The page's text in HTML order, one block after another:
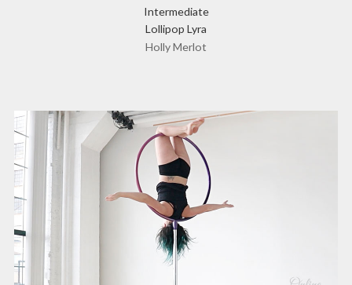
Intermediate
Lollipop Lyra
Holly Merlot